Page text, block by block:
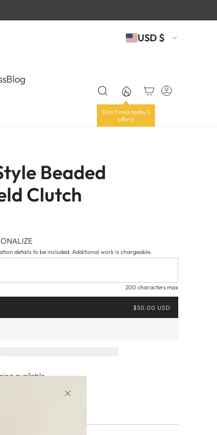
USD $
Blog
Beaded
Clutch
details to be included. Additional work is chargeable.
200 characters max
$50.00 USD
available